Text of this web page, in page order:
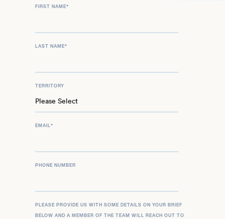
FIRST NAME*
LAST NAME*
TERRITORY
EMAIL *
PHONE NUMBER
PLEASE PROVIDE US WITH SOME DETAILS ON YOUR BRIEF
BELOW AND A MEMBER OF THE TEAM WILL REACH OUT TO